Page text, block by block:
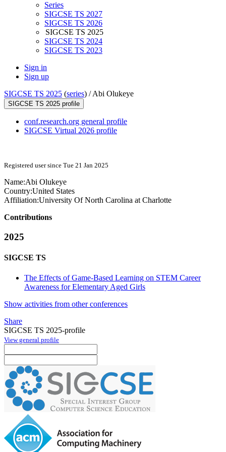
Series
SIGCSE TS 2027
SIGCSE TS 2026
SIGCSE TS 2025
SIGCSE TS 2024
SIGCSE TS 2023
Sign in
Sign up
SIGCSE TS 2025 (series) /Abi Olukeye
SIGCSE TS 2025 profile
conf.research.org general profile
SIGCSE Virtual 2026 profile
Registered user since Tue 21 Jan 2025
Name:Abi Olukeye
Country:United States
Affiliation:University Of North Carolina at Charlotte
Contributions
2025
SIGCSE TS
The Effects of Game-Based Learning on STEM Career
Awareness for Elementary Aged Girls
Show activities from other conferences
Share
SIGCSE TS 2025-profile
View general profile